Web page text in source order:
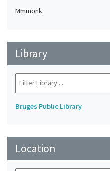
Mmmonk
Library
Bruges Public Library
Location